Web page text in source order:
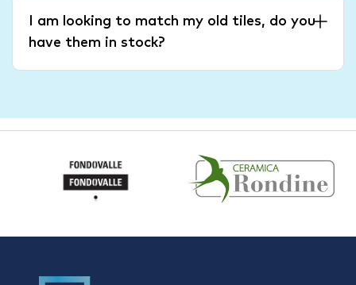
I am looking to match my old tiles, do you
have them in stock?